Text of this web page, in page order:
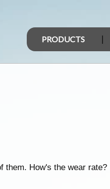
PRODUCTS
them. How's the wear rate?